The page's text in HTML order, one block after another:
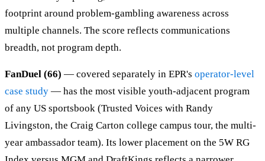
footprint around problem-gambling awareness across
multiple channels. The score reflects communications
breadth, not program depth.
FanDuel (66) — covered separately in EPR's operator-level
case study — has the most visible youth-adjacent program
of any US sportsbook (Trusted Voices with Randy
Livingston, the Craig Carton college campus tour, the multi-
year ambassador team). Its lower placement on the 5W RG